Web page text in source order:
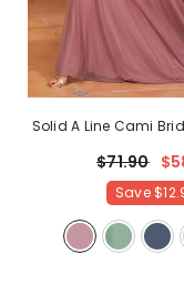
Solid A Line Cami
$71.90
Save